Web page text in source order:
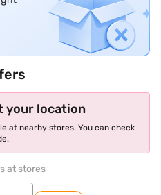
your location
at nearby stores. You can check
at stores